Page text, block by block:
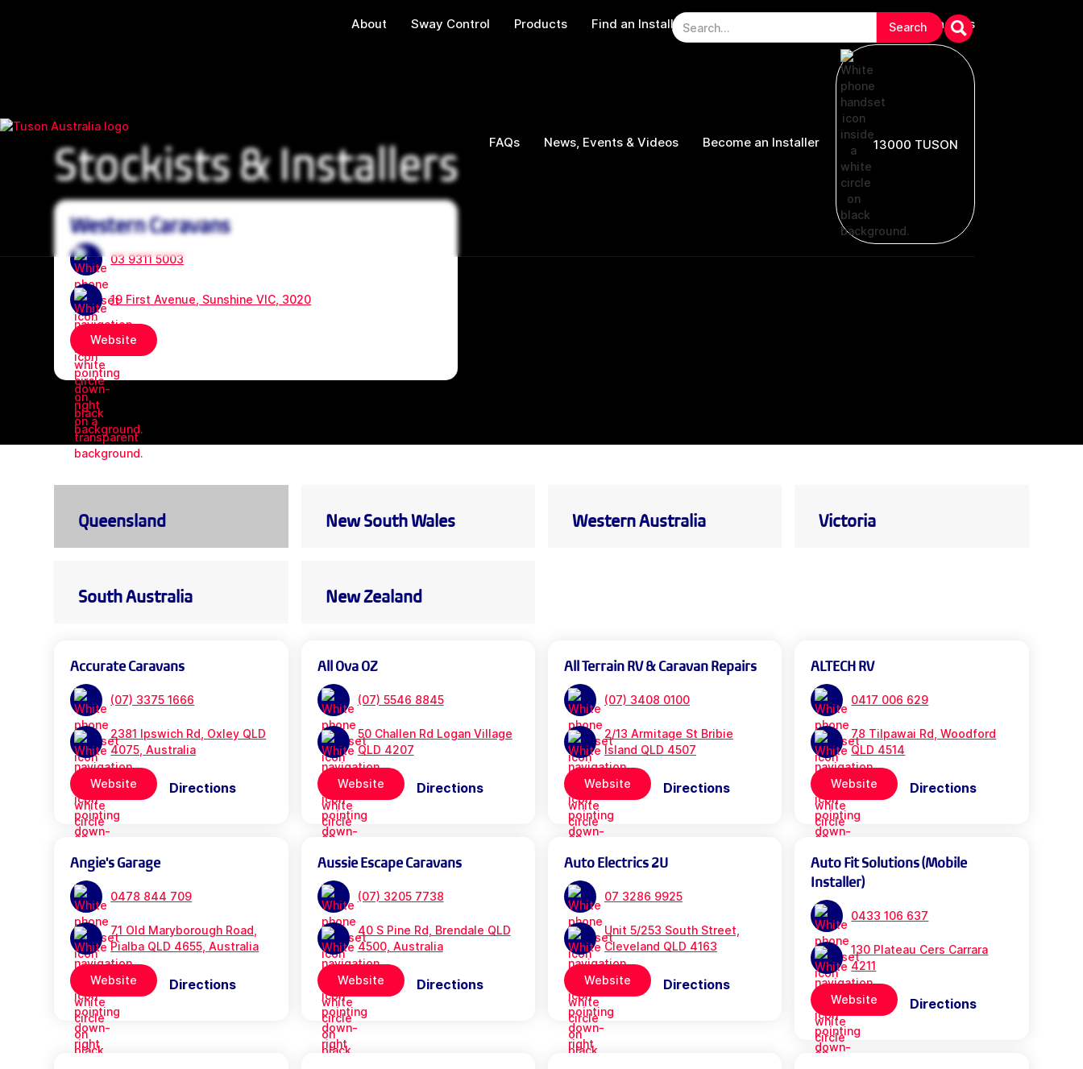
About Sway Control Products Find an Installer Warranties & Troubleshooting Contact Us
FAQs News, Events & Videos Become an Installer 13000 TUSON
Stockists & Installers
Western Caravans
03 9311 5003
19 First Avenue, Sunshine VIC, 3020
Website
Queensland New South Wales Western Australia Victoria
South Australia New Zealand
Accurate Caravans
(07) 3375 1666
2381 Ipswich Rd, Oxley QLD
4075, Australia
Website Directions
All Ova OZ
(07) 5546 8845
50 Challen Rd Logan Village
QLD 4207
Website Directions
All Terrain RV & Caravan Repairs
(07) 3408 0100
2/13 Armitage St Bribie
Island QLD 4507
Website Directions
ALTECH RV
0417 006 629
78 Tilpawai Rd, Woodford
QLD 4514
Website Directions
Angie's Garage
0478 844 709
71 Old Maryborough Road,
Pialba QLD 4655, Australia
Website Directions
Aussie Escape Caravans
(07) 3205 7738
40 S Pine Rd, Brendale QLD
4500, Australia
Website Directions
Auto Electrics 2U
07 3286 9925
Unit 5/253 South Street,
Cleveland QLD 4163
Website Directions
Auto Fit Solutions (Mobile
Installer)
0433 106 637
130 Plateau Cers Carrara
4211
Website Directions